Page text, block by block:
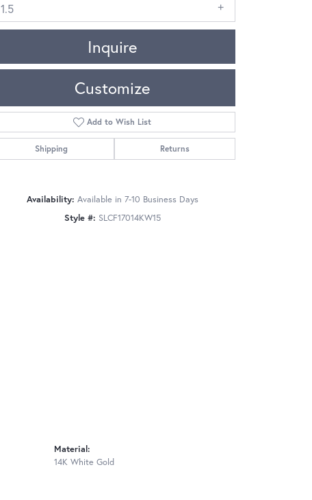
Click to zoom
1.5
Inquire
Customize
Add to Wish List
Shipping Returns
Availability: Available in 7-10 Business Days
Style #: SLCF17014KW15
Material:
14K White Gold